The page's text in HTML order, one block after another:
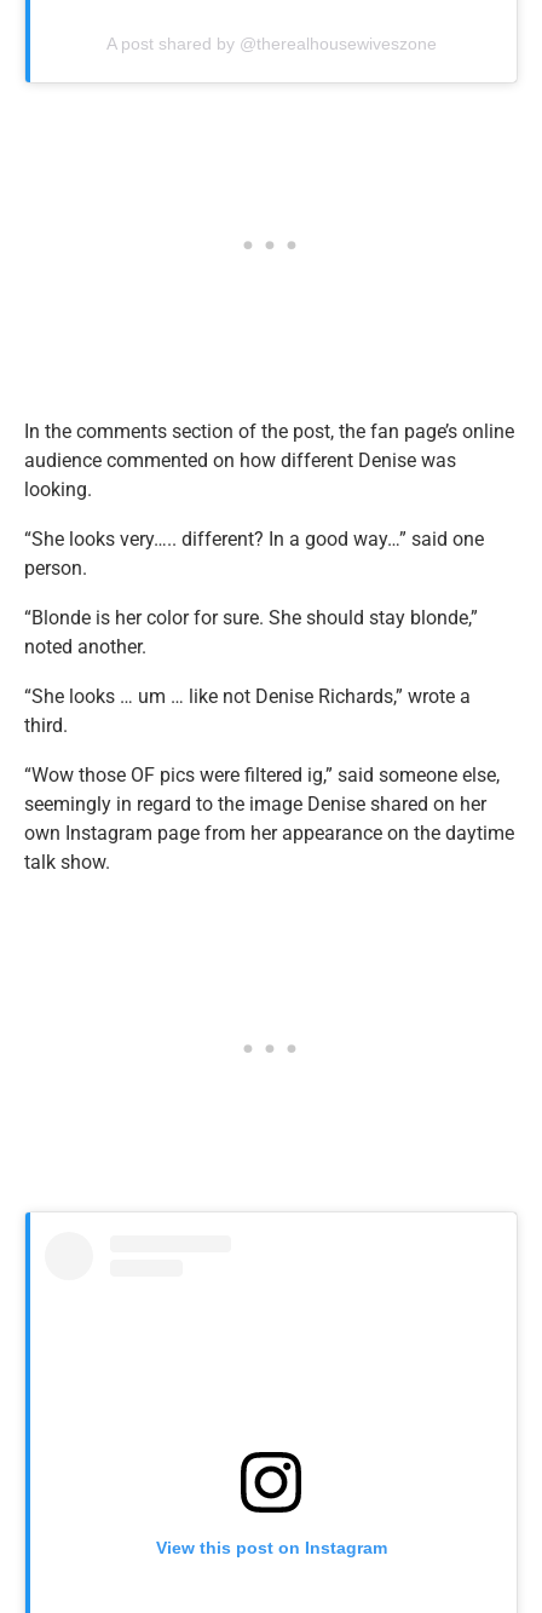
A post shared by @therealhousewiveszone
In the comments section of the post, the fan page’s online
audience commented on how different Denise was
looking.
“She looks very….. different? In a good way…” said one
person.
“Blonde is her color for sure. She should stay blonde,”
noted another.
“She looks … um … like not Denise Richards,” wrote a
third.
“Wow those OF pics were filtered ig,” said someone else,
seemingly in regard to the image Denise shared on her
own Instagram page from her appearance on the daytime
talk show.
View this post on Instagram